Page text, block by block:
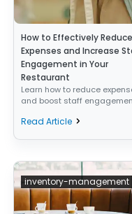
How to Effectively Reduce
Expenses and Increase
Engagement in Your
Restaurant
Learn how to reduce
and boost staff
Read Article
inventory-management